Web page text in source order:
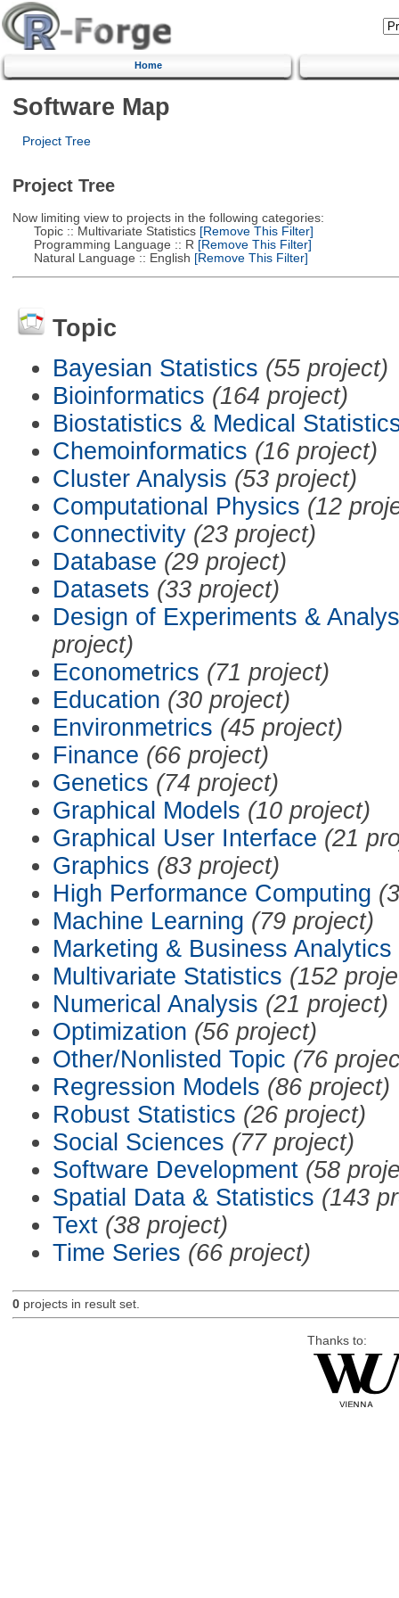
Home
Software Map
Project Tree
Project Tree
Now limiting view to projects in the following categories:
Topic :: Multivariate Statistics[Remove This Filter]
Programming Language :: R [Remove This Filter]
Natural Language :: English [Remove This Filter]
Topic
Bayesian Statistics (55 project)
Bioinformatics (164 project)
Biostatistics & Medical
Chemoinformatics (16 project)
Cluster Analysis (53 project)
Computational Physics (12
Connectivity (23 project)
Database (29 project)
Datasets (33 project)
Design of Experiments &
project)
Econometrics (71 project)
Education (30 project)
Environmetrics (45 project)
Finance (66 project)
Genetics (74 project)
Graphical Models (10 project)
Graphical User Interface (21
Graphics (83 project)
High Performance Computing
Machine Learning (79 project)
Marketing & Business Analytics
Multivariate Statistics (152
Numerical Analysis (21 project)
Optimization (56 project)
Other/Nonlisted Topic (76
Regression Models (86 project)
Robust Statistics (26 project)
Social Sciences (77 project)
Software Development (58
Spatial Data & Statistics (143
Text (38 project)
Time Series (66 project)
0projects in result set.
Thanks to: